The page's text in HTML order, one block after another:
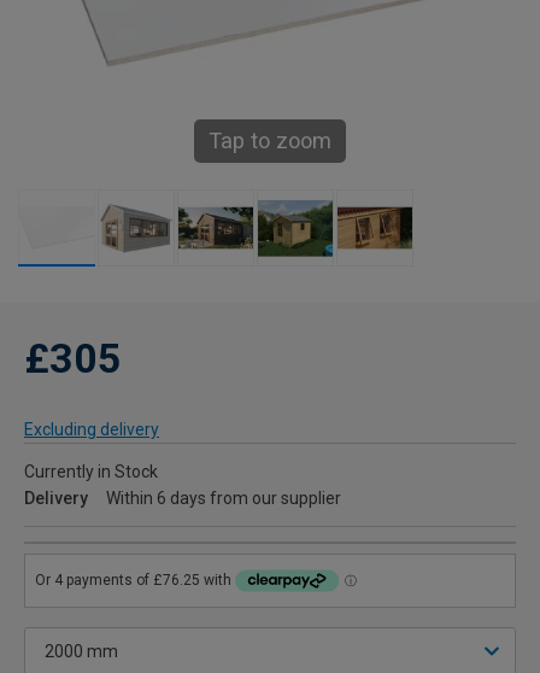
Tap to zoom
£305
Excluding delivery
Currently in Stock
Delivery
Within 6 days from our supplier